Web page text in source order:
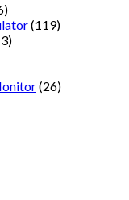
(119)
(26)